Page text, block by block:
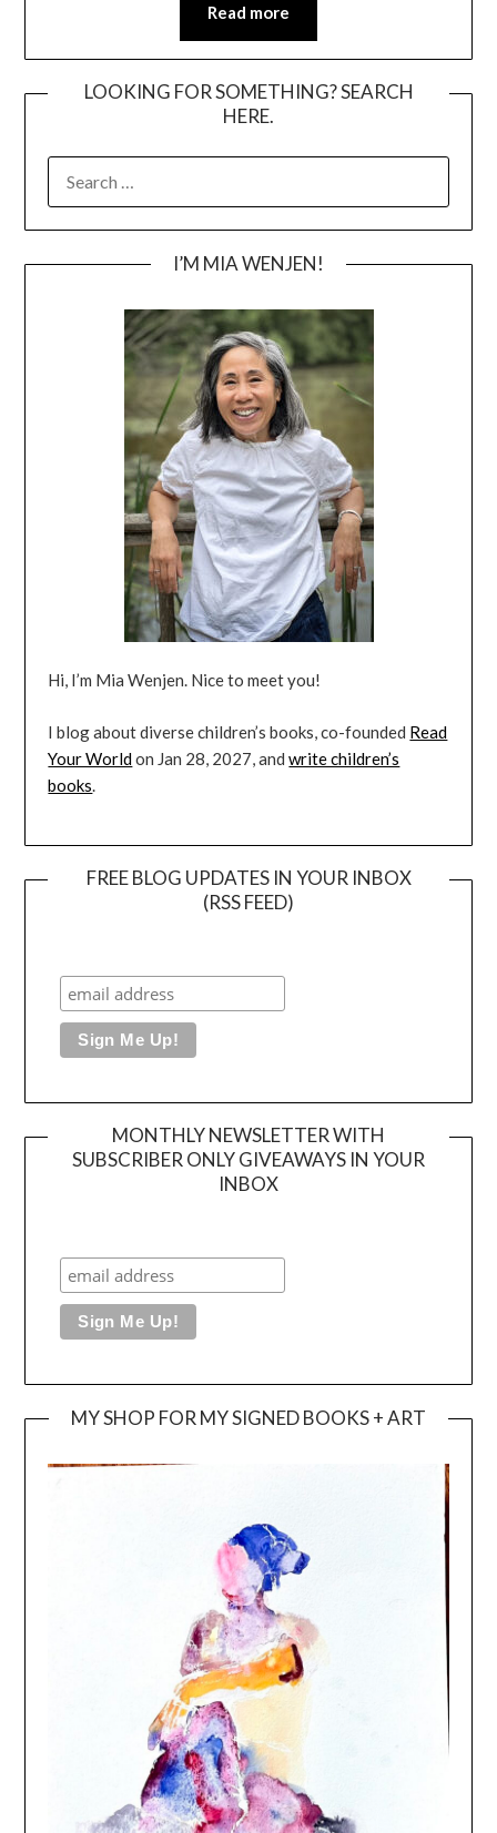
Read more
LOOKING FOR SOMETHING? SEARCH
HERE.
FOR:
I’M MIA WENJEN!
Hi, I’m Mia Wenjen. Nice to meet you!
I blog about diverse children’s books, co-founded Read
Your Worldon Jan 28, 2027, andwrite children’s
books.
FREE BLOG UPDATES IN YOUR INBOX
(RSS FEED)
MONTHLY NEWSLETTER WITH
SUBSCRIBER ONLY GIVEAWAYS IN YOUR
INBOX
MY SHOP FOR MY SIGNED BOOKS + ART